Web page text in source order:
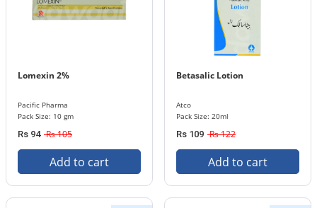
Lomexin 2%
Pacific Pharma
Pack Size: 10 gm
Rs 94 Rs 105
Add to cart
Betasalic Lotion
Atco
Pack Size: 20ml
Rs 109 Rs 122
Add to cart